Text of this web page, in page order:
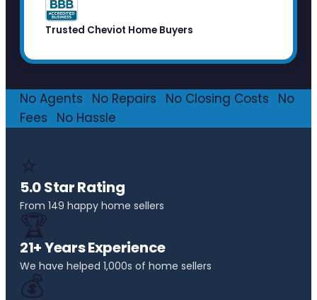
Trusted Cheviot Home Buyers
No Agents No Repairs No Closing Costs
No
Fees
No Hassle
⭐
5.0 Star Rating
From 149 happy home sellers
🏆
21+ Years Experience
We have helped 1,000s of home sellers
💰